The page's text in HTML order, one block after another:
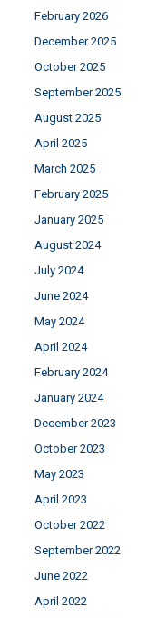
February 2026
December 2025
October 2025
September 2025
August 2025
April 2025
March 2025
February 2025
January 2025
August 2024
July 2024
June 2024
May 2024
April 2024
February 2024
January 2024
December 2023
October 2023
May 2023
April 2023
October 2022
September 2022
June 2022
April 2022